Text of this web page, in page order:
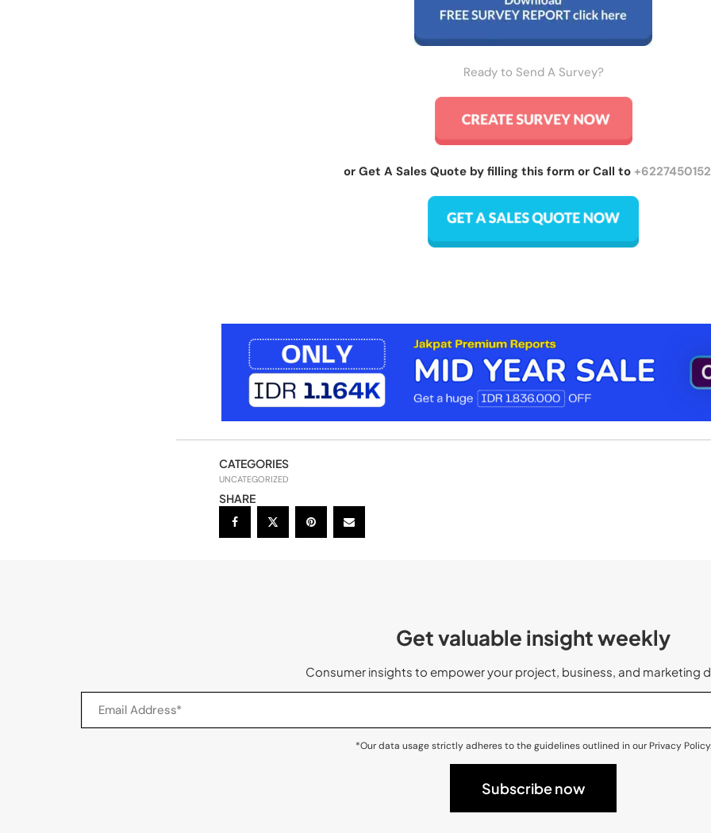
Ready to Send A Survey?
or Get A Sales Quote by filling this form or Call to
CATEGORIES
UNCATEGORIZED
SHARE
Get valuable insight weekly
Consumer insights to empower your project, business, and marketing
*Our data usage strictly adheres to the guidelines outlined in our Privacy Policy.